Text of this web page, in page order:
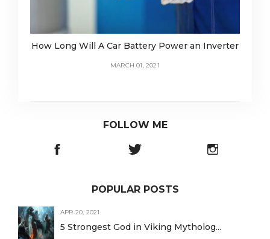
How Long Will A Car Battery Power an Inverter
MARCH 01, 2021
FOLLOW ME
POPULAR POSTS
APR 20, 2021
5 Strongest God in Viking Mytholog...